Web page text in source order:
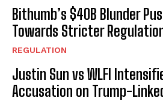
Bithumb’s $40B Blunder
Towards Stricter
REGULATION
Justin Sun vs WLFI
Accusation on Trump-